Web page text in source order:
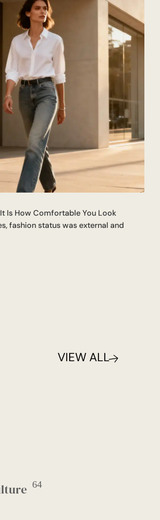
Is How Comfortable You Look
fashion status was external and
VIEW ALL
64